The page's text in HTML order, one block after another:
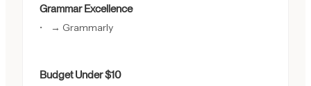
Grammar Excellence
→ Grammarly
Budget Under $10